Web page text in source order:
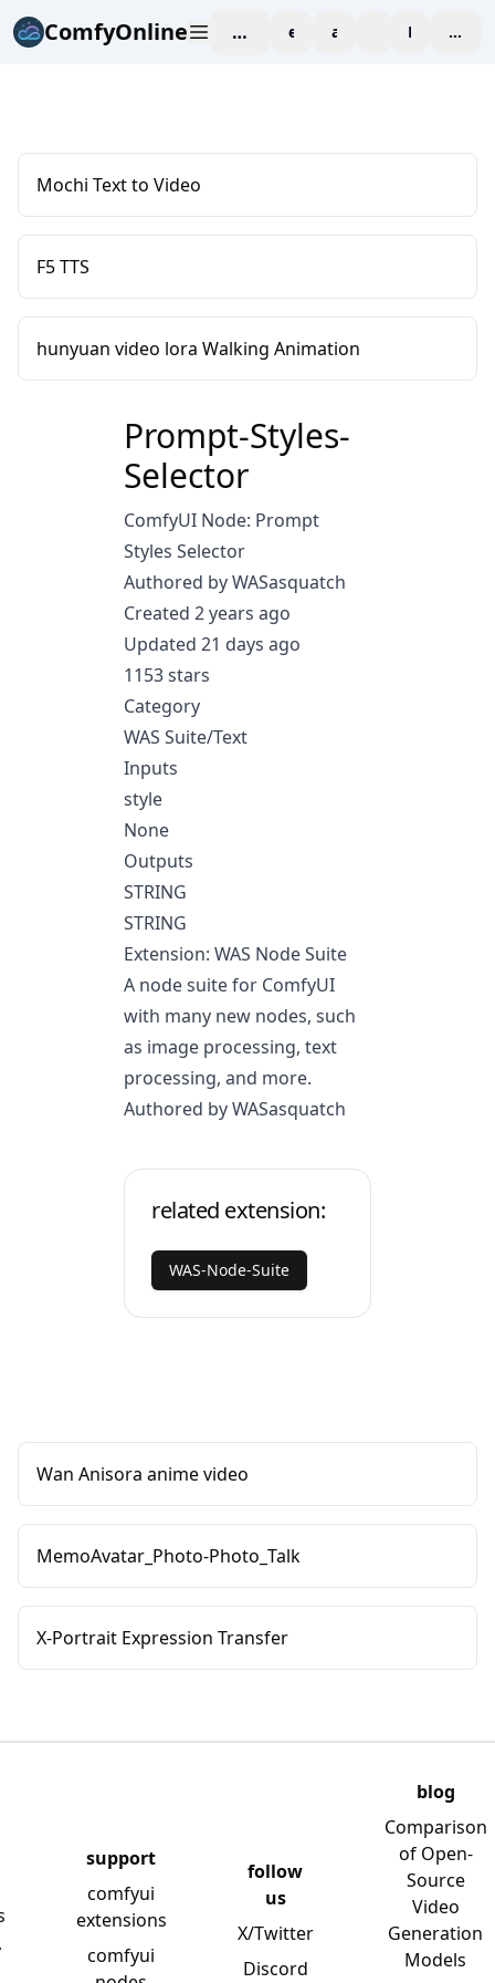
ComfyOnline workspaceexploreaffiliate blogPricing
Mochi Text to Video
F5 TTS
hunyuan video lora Walking Animation
Prompt-Styles-
Selector
ComfyUI Node: Prompt
Styles Selector
Authored by WASasquatch
Created 2 years ago
Updated 21 days ago
1153 stars
Category
WAS Suite/Text
Inputs
style
None
Outputs
STRING
STRING
Extension: WAS Node Suite
A node suite for ComfyUI
with many new nodes, such
as image processing, text
processing, and more.
Authored by WASasquatch
related extension:
WAS-Node-Suite
Wan Anisora anime video
MemoAvatar_Photo-Photo_Talk
X-Portrait Expression Transfer
support
comfyui
extensions
comfyui
follow
us
X/Twitter
Discord
blog
Comparison
of Open-
Source
Video
Generation
Models